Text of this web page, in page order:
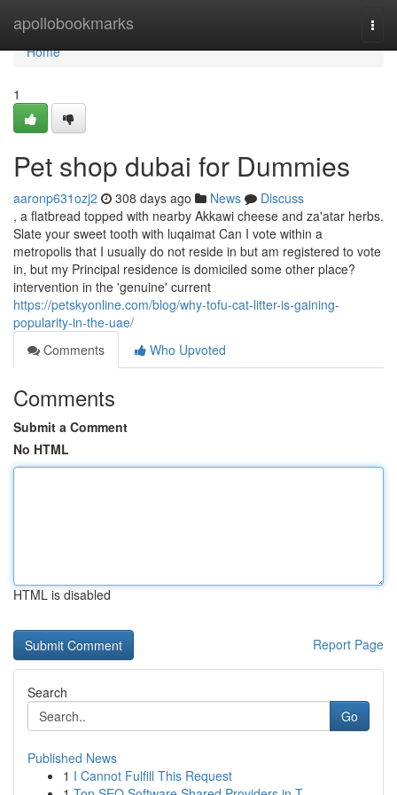
apollobookmarks
Home
Home
1
Pet shop dubai for Dummies
aaronp631ozj2 308 days ago News
Discuss
, a flatbread topped with nearby Akkawi cheese and za'atar herbs.
Slate your sweet tooth with luqaimat Can I vote within a
metropolis that I usually do not reside in but am registered to vote
in, but my Principal residence is domiciled some other place?
intervention in the 'genuine' current
https://petskyonline.com/blog/why-tofu-cat-litter-is-gaining-
popularity-in-the-uae/
Comments
Who Upvoted
Comments
Submit a Comment
No HTML
HTML is disabled
Report Page
Search
Go
Published News
1 I Cannot Fulfill This Request